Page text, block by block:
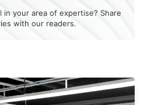
your area of expertise? Share
with our readers.